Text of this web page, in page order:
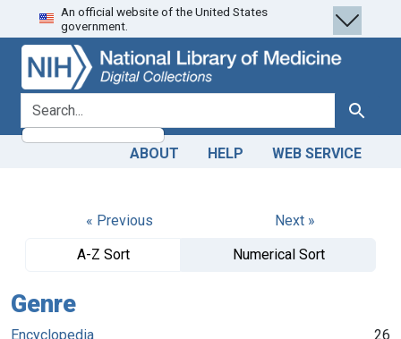
Skip
to
search
Skip to
main
content
An official website of the United States
government.
search for Search
ABOUT HELP WEB SERVICE
« Previous
Next »
A-Z Sort
Numerical Sort
Genre
Encyclopedia
26